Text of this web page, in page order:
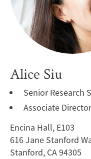
Alice Siu
Senior Research
Associate
Encina Hall, E103
616 Jane Stanford
Stanford, CA 94305